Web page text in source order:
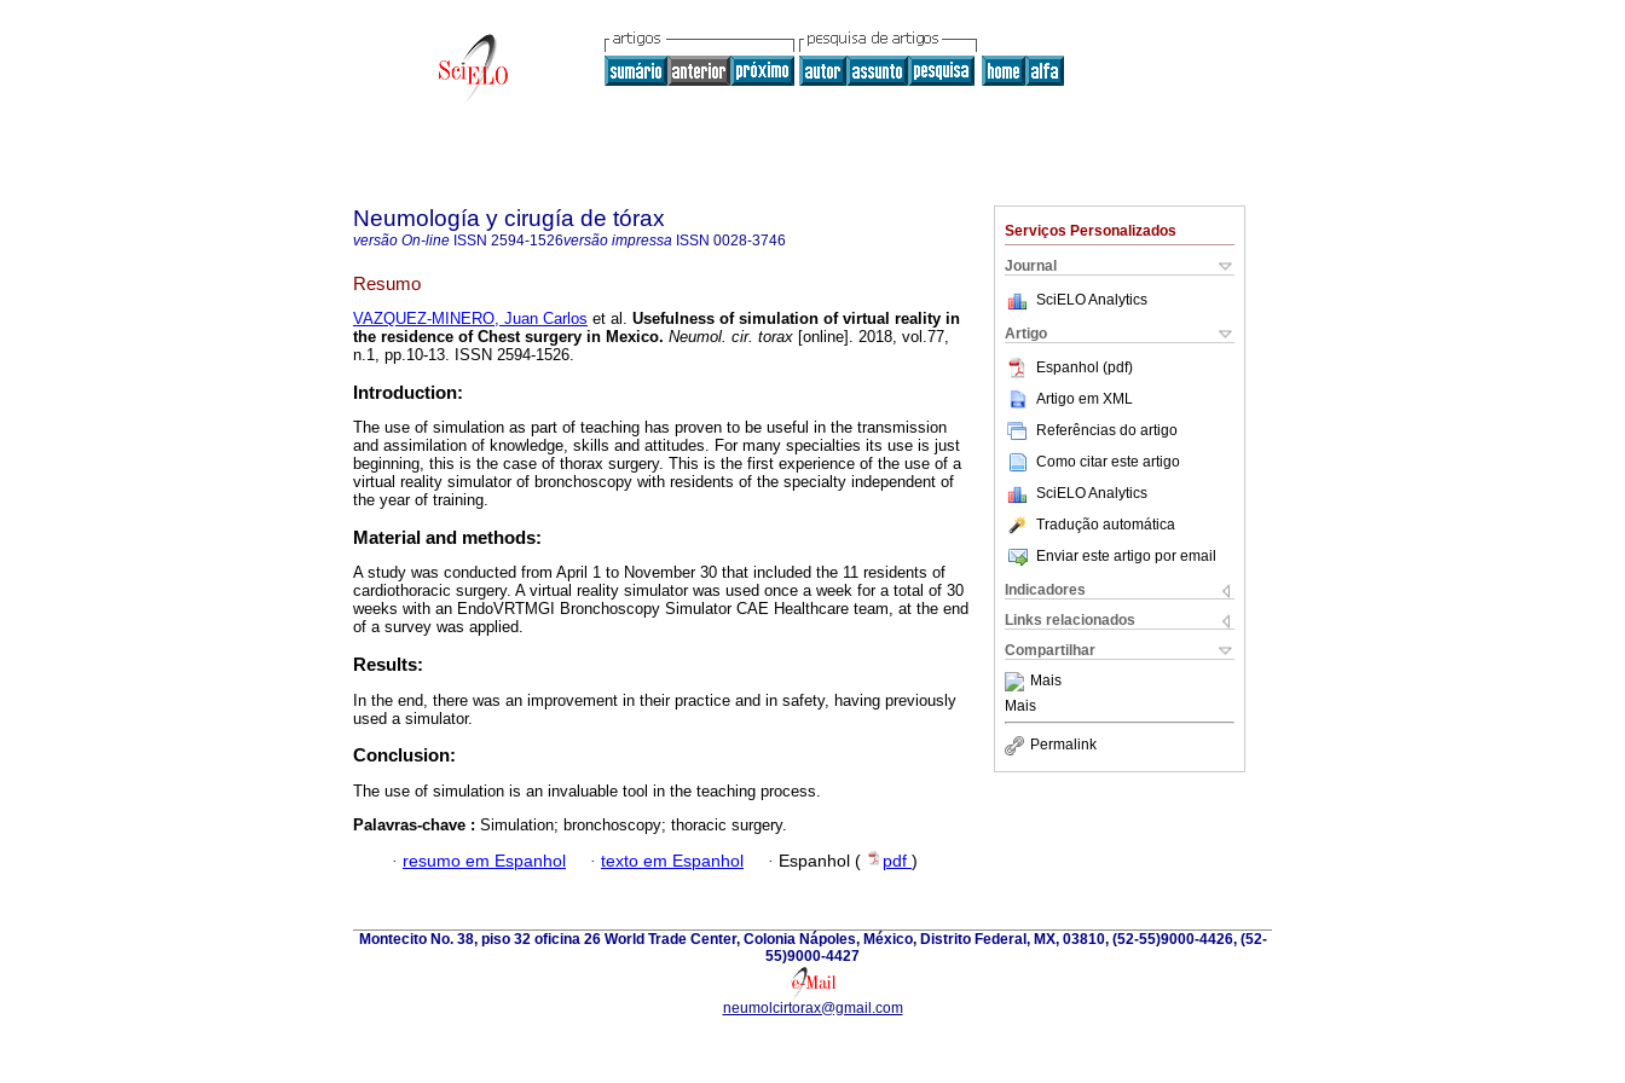
Serviços Personalizados
Journal
SciELO Analytics
Artigo
Espanhol (pdf)
Artigo em XML
Referências do artigo
Como citar este artigo
SciELO Analytics
Tradução automática
Enviar este artigo por email
Indicadores
Links relacionados
Compartilhar
Mais
Mais
Permalink
Neumología y cirugía de tórax
versão On-line ISSN 2594-1526versão impressa ISSN 0028-3746
Resumo
VAZQUEZ-MINERO, Juan Carlos et al. Usefulness of simulation of virtual reality in
the residence of Chest surgery in Mexico. Neumol. cir. torax [online]. 2018, vol.77,
n.1, pp.10-13. ISSN 2594-1526.
Introduction:
The use of simulation as part of teaching has proven to be useful in the transmission
and assimilation of knowledge, skills and attitudes. For many specialties its use is just
beginning, this is the case of thorax surgery. This is the first experience of the use of a
virtual reality simulator of bronchoscopy with residents of the specialty independent of
the year of training.
Material and methods:
A study was conducted from April 1 to November 30 that included the 11 residents of
cardiothoracic surgery. A virtual reality simulator was used once a week for a total of 30
weeks with an EndoVRTMGI Bronchoscopy Simulator CAE Healthcare team, at the end
of a survey was applied.
Results:
In the end, there was an improvement in their practice and in safety, having previously
used a simulator.
Conclusion:
The use of simulation is an invaluable tool in the teaching process.
Palavras-chave : Simulation; bronchoscopy; thoracic surgery.
· resumo em Espanhol · texto em Espanhol · Espanhol ( pdf )
Montecito No. 38, piso 32 oficina 26 World Trade Center, Colonia Nápoles, México, Distrito Federal, MX, 03810, (52-55)9000-4426, (52-
55)9000-4427
neumolcirtorax@gmail.com